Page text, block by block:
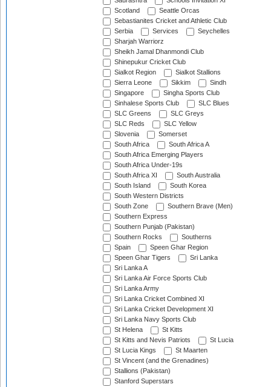
Scotland
Seattle Orcas
Sebastianites Cricket and Athletic Club
Serbia
Services
Seychelles
Sharjah Warriorz
Sheikh Jamal Dhanmondi Club
Shinepukur Cricket Club
Sialkot Region
Sialkot Stallions
Sierra Leone
Sikkim
Sindh
Singapore
Singha Sports Club
Sinhalese Sports Club
SLC Blues
SLC Greens
SLC Greys
SLC Reds
SLC Yellow
Slovenia
Somerset
South Africa
South Africa A
South Africa Emerging Players
South Africa Under-19s
South Africa XI
South Australia
South Island
South Korea
South Western Districts
South Zone
Southern Brave (Men)
Southern Express
Southern Punjab (Pakistan)
Southern Rocks
Southerns
Spain
Speen Ghar Region
Speen Ghar Tigers
Sri Lanka
Sri Lanka A
Sri Lanka Air Force Sports Club
Sri Lanka Army
Sri Lanka Cricket Combined XI
Sri Lanka Cricket Development XI
Sri Lanka Navy Sports Club
St Helena
St Kitts
St Kitts and Nevis Patriots
St Lucia
St Lucia Kings
St Maarten
St Vincent (and the Grenadines)
Stallions (Pakistan)
Stanford Superstars